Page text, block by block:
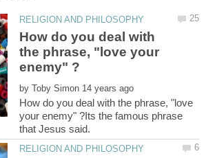
How do you deal with
the phrase, "love your
by
How do you deal with the phrase, "love
your enemy" ?Its the famous phrase